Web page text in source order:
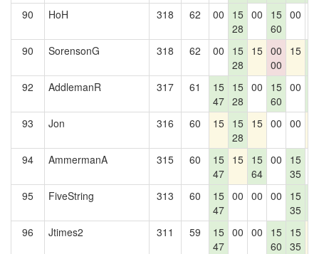
90
HoH 318 62 00
15
28
00
15
60
00
90 SorensonG 318 62 00
15
28
15 00
00
15
92
AddlemanR 317 61
15
47
15
28
00
15
60
00
93
Jon 316 60 15 15
28
15 00 00
94 AmmermanA 315 60
15
47
15 15
64
00
15
35
95 FiveString 313 60
15
47
00 00 00
15
35
96
Jtimes2 311 59
15
47
00 00
15
60
15
35